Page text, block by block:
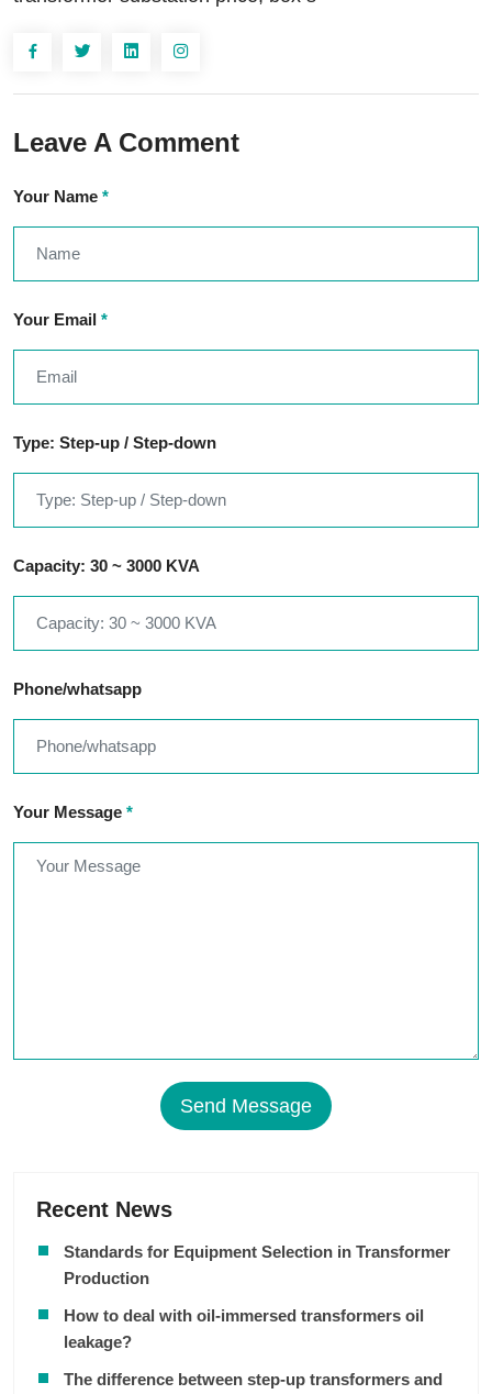
Leave A Comment
Your Name *
Your Email *
Type: Step-up / Step-down
Capacity: 30 ~ 3000 KVA
Phone/whatsapp
Your Message *
Send Message
Recent News
Standards for Equipment Selection in Transformer
Production
How to deal with oil-immersed transformers oil
leakage?
The difference between step-up transformers and